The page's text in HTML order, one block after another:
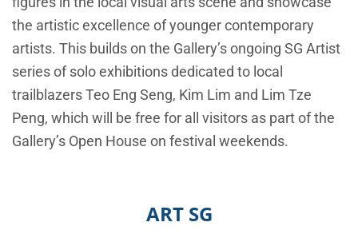
the artistic excellence of younger contemporary
artists. This builds on the Gallery’s ongoing SG Artist
series of solo exhibitions dedicated to local
trailblazers Teo Eng Seng, Kim Lim and Lim Tze
Peng, which will be free for all visitors as part of the
Gallery’s Open House on festival weekends.
ART SG